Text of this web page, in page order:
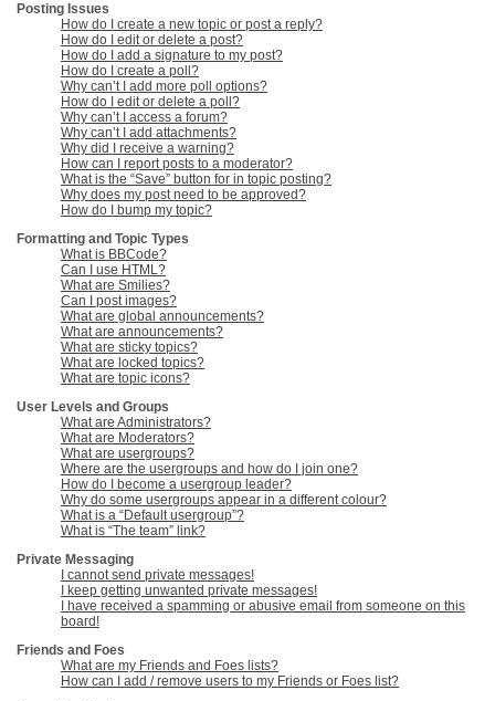
Posting Issues
How do I create a new topic or post a reply?
How do I edit or delete a post?
How do I add a signature to my post?
How do I create a poll?
Why can’t I add more poll options?
How do I edit or delete a poll?
Why can’t I access a forum?
Why can’t I add attachments?
Why did I receive a warning?
How can I report posts to a moderator?
What is the “Save” button for in topic posting?
Why does my post need to be approved?
How do I bump my topic?
Formatting and Topic Types
What is BBCode?
Can I use HTML?
What are Smilies?
Can I post images?
What are global announcements?
What are announcements?
What are sticky topics?
What are locked topics?
What are topic icons?
User Levels and Groups
What are Administrators?
What are Moderators?
What are usergroups?
Where are the usergroups and how do I join one?
How do I become a usergroup leader?
Why do some usergroups appear in a different colour?
What is a “Default usergroup”?
What is “The team” link?
Private Messaging
I cannot send private messages!
I keep getting unwanted private messages!
I have received a spamming or abusive email from someone on this
board!
Friends and Foes
What are my Friends and Foes lists?
How can I add / remove users to my Friends or Foes list?